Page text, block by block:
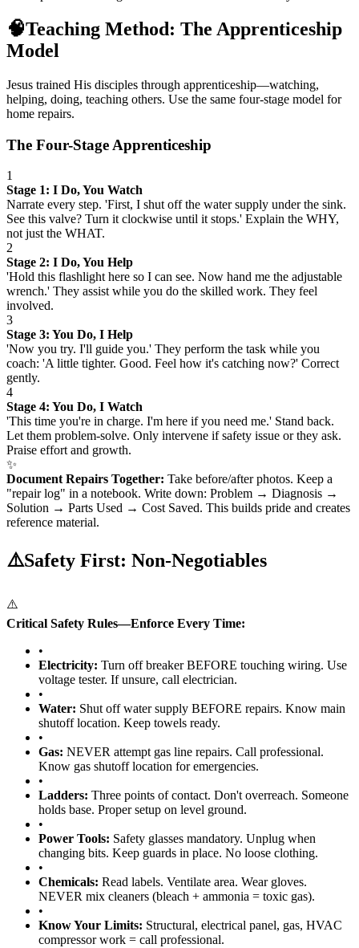
🧠Teaching Method: The Apprenticeship
Model
Jesus trained His disciples through apprenticeship—watching,
helping, doing, teaching others. Use the same four-stage model for
home repairs.
The Four-Stage Apprenticeship
1
Stage 1: I Do, You Watch
Narrate every step. 'First, I shut off the water supply under the sink.
See this valve? Turn it clockwise until it stops.' Explain the WHY,
not just the WHAT.
2
Stage 2: I Do, You Help
'Hold this flashlight here so I can see. Now hand me the adjustable
wrench.' They assist while you do the skilled work. They feel
involved.
3
Stage 3: You Do, I Help
'Now you try. I'll guide you.' They perform the task while you
coach: 'A little tighter. Good. Feel how it's catching now?' Correct
gently.
4
Stage 4: You Do, I Watch
'This time you're in charge. I'm here if you need me.' Stand back.
Let them problem-solve. Only intervene if safety issue or they ask.
Praise effort and growth.
✨
Document Repairs Together: Take before/after photos. Keep a
"repair log" in a notebook. Write down: Problem → Diagnosis →
Solution → Parts Used → Cost Saved. This builds pride and creates
reference material.
⚠️Safety First: Non-Negotiables
⚠️
Critical Safety Rules—Enforce Every Time:
•
Electricity: Turn off breaker BEFORE touching wiring. Use
voltage tester. If unsure, call electrician.
•
Water: Shut off water supply BEFORE repairs. Know main
shutoff location. Keep towels ready.
•
Gas: NEVER attempt gas line repairs. Call professional.
Know gas shutoff location for emergencies.
•
Ladders: Three points of contact. Don't overreach. Someone
holds base. Proper setup on level ground.
•
Power Tools: Safety glasses mandatory. Unplug when
changing bits. Keep guards in place. No loose clothing.
•
Chemicals: Read labels. Ventilate area. Wear gloves.
NEVER mix cleaners (bleach + ammonia = toxic gas).
•
Know Your Limits: Structural, electrical panel, gas, HVAC
compressor work = call professional.